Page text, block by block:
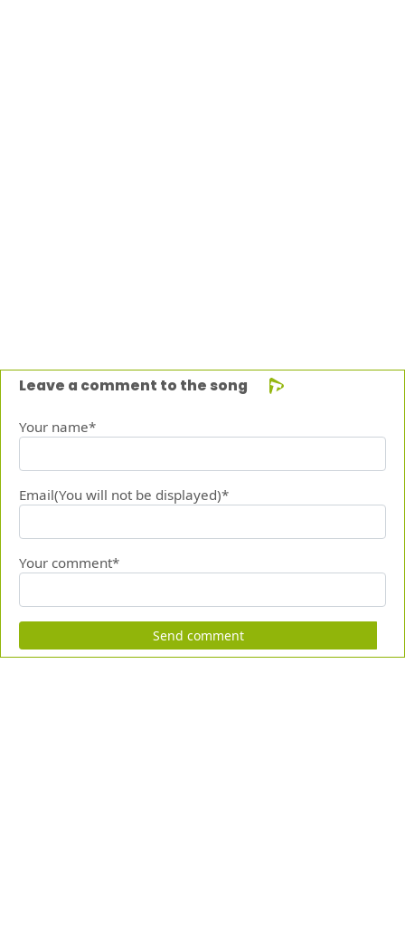
Leave a comment to the song
Your name*
Email(You will not be displayed)*
Your comment*
Send comment